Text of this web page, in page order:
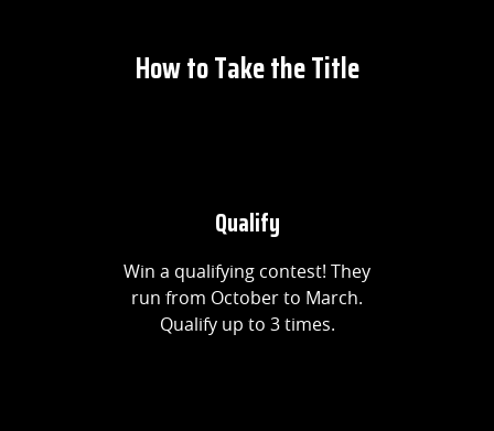
How to Take the Title
Qualify
Win a qualifying contest! They
run from October to March.
Qualify up to 3 times.